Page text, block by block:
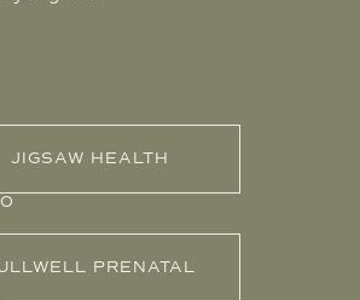
JIGSAW HEALTH
PRENATAL